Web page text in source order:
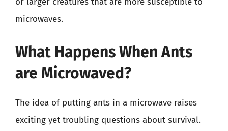
microwaves.
What Happens When Ants
are Microwaved?
The idea of putting ants in a microwave raises
exciting yet troubling questions about survival.